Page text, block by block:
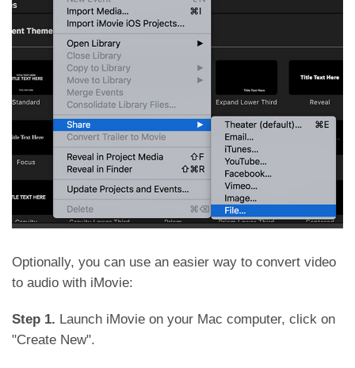
Optionally, you can use an easier way to convert video
to audio with iMovie:
Step 1. Launch iMovie on your Mac computer, click on
"Create New".